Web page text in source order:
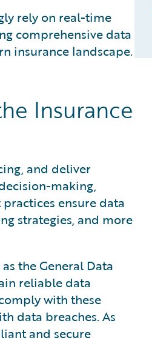
rely on real-time
comprehensive data
insurance landscape.
Insurance
and deliver
making,
ensure data
strategies, and more
the General Data
reliable data
with these
data breaches. As
and secure